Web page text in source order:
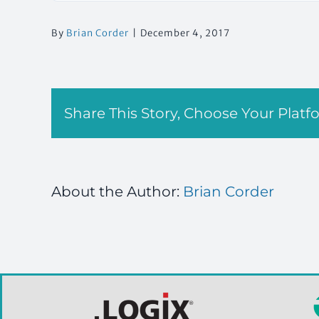
By Brian Corder December 4, 2017
Share This Story, Choose Your
About the Author: Brian Corder